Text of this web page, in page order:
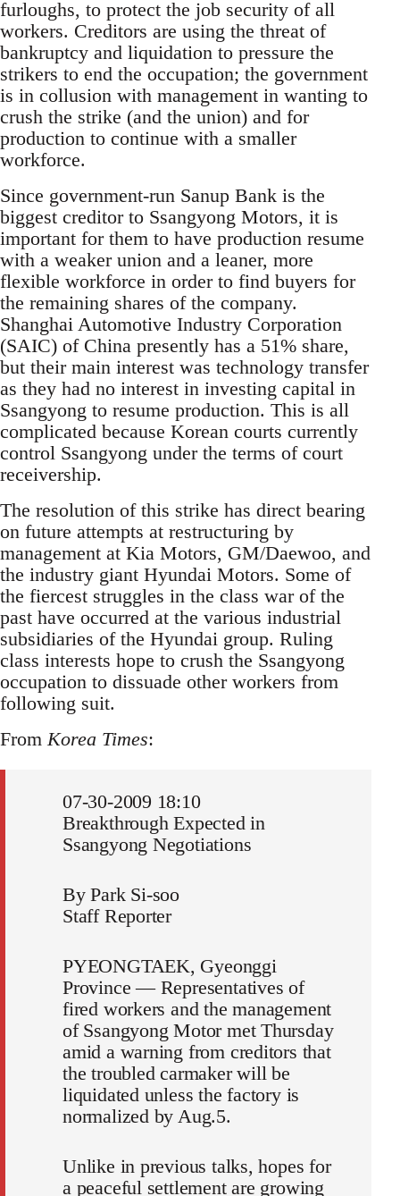
furloughs, to protect the job security of all
workers. Creditors are using the threat of
bankruptcy and liquidation to pressure the
strikers to end the occupation; the government
is in collusion with management in wanting to
crush the strike (and the union) and for
production to continue with a smaller
workforce.
Since government-run Sanup Bank is the
biggest creditor to Ssangyong Motors, it is
important for them to have production resume
with a weaker union and a leaner, more
flexible workforce in order to find buyers for
the remaining shares of the company.
Shanghai Automotive Industry Corporation
(SAIC) of China presently has a 51% share,
but their main interest was technology transfer
as they had no interest in investing capital in
Ssangyong to resume production. This is all
complicated because Korean courts currently
control Ssangyong under the terms of court
receivership.
The resolution of this strike has direct bearing
on future attempts at restructuring by
management at Kia Motors, GM/Daewoo, and
the industry giant Hyundai Motors. Some of
the fiercest struggles in the class war of the
past have occurred at the various industrial
subsidiaries of the Hyundai group. Ruling
class interests hope to crush the Ssangyong
occupation to dissuade other workers from
following suit.
FromKorea Times:
07-30-2009 18:10
Breakthrough Expected in
Ssangyong Negotiations
By Park Si-soo
Staff Reporter
PYEONGTAEK, Gyeonggi
Province ― Representatives of
fired workers and the management
of Ssangyong Motor met Thursday
amid a warning from creditors that
the troubled carmaker will be
liquidated unless the factory is
normalized by Aug.5.
Unlike in previous talks, hopes for
a peaceful settlement are growing